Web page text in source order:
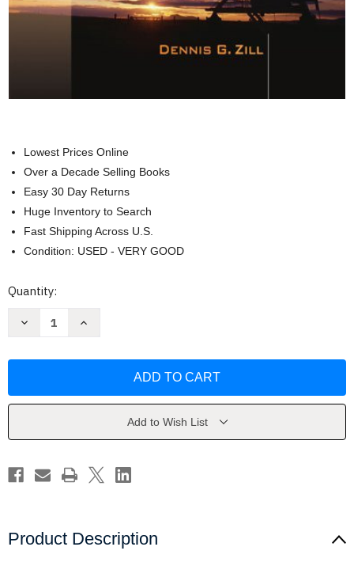
Lowest Prices Online
Over a Decade Selling Books
Easy 30 Day Returns
Huge Inventory to Search
Fast Shipping Across U.S.
Condition: USED - VERY GOOD
Current
Quantity:
Decrease
Equations
by
Zill
Increase
Equations
by
Zill
Add to Wish List
Product Description